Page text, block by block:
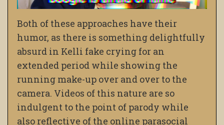
Both of these approaches have their
humor, as there is something delightfully
absurd in Kelli fake crying for an
extended period while showing the
running make-up over and over to the
camera. Videos of this nature are so
indulgent to the point of parody while
also reflective of the online parasocial